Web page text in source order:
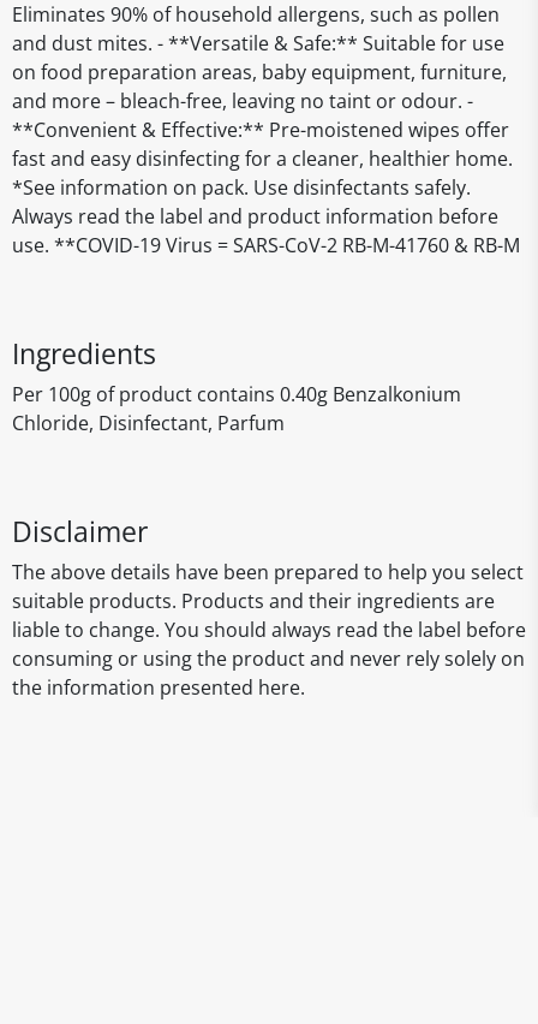
Eliminates 90% of household allergens, such as pollen
and dust mites. - **Versatile & Safe:** Suitable for use
on food preparation areas, baby equipment, furniture,
and more – bleach-free, leaving no taint or odour. -
**Convenient & Effective:** Pre-moistened wipes offer
fast and easy disinfecting for a cleaner, healthier home.
*See information on pack. Use disinfectants safely.
Always read the label and product information before
use. **COVID-19 Virus = SARS-CoV-2 RB-M-41760 & RB-M
Ingredients
Per 100g of product contains 0.40g Benzalkonium
Chloride, Disinfectant, Parfum
Disclaimer
The above details have been prepared to help you select
suitable products. Products and their ingredients are
liable to change. You should always read the label before
consuming or using the product and never rely solely on
the information presented here.